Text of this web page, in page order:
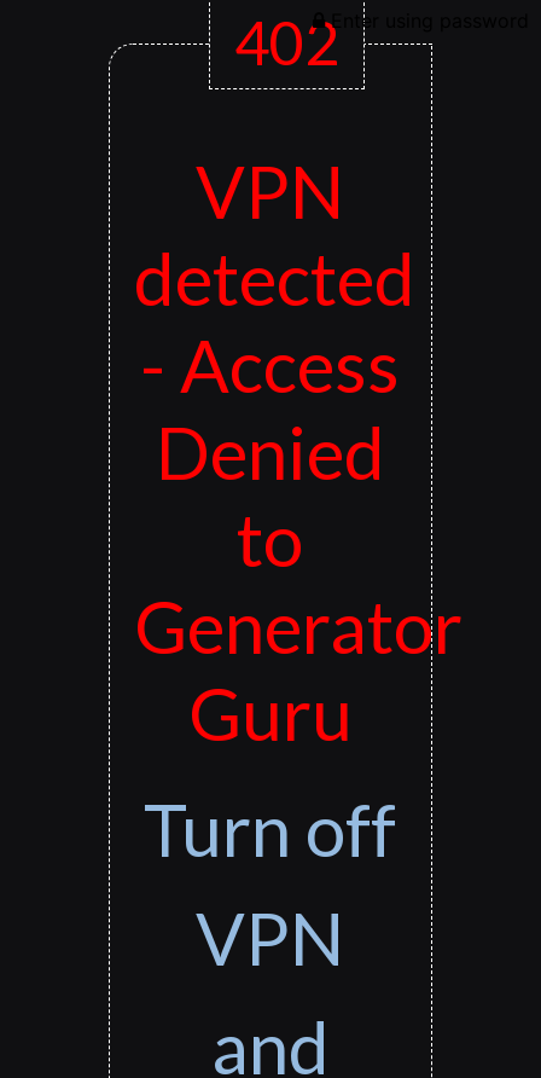
Enter using password
402
VPN
detected
- Access
Denied
to
Generator
Guru
Turn off
VPN
and